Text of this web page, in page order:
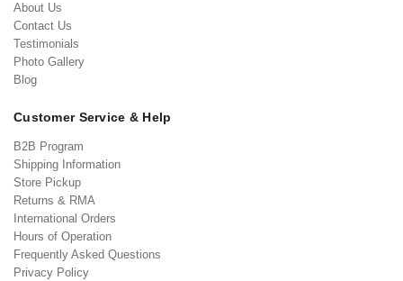
About Us
Contact Us
Testimonials
Photo Gallery
Blog
Customer Service & Help
B2B Program
Shipping Information
Store Pickup
Returns & RMA
International Orders
Hours of Operation
Frequently Asked Questions
Privacy Policy